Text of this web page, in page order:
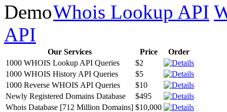
Whois Lookup API
API
Our Services Price
Order
1000 WHOIS Lookup API Queries
$2
1000 WHOIS History API Queries
$5
1000 Reverse WHOIS API Queries
$10
Newly Registered Domains Database
$495
Whois Database [712 Million Domains] $10,000